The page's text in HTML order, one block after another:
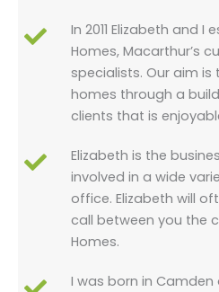
In 2011 Elizabeth and
Homes, Macarthur’s
specialists. Our aim
homes through a
clients that is
Elizabeth is the
involved in a wide
office. Elizabeth will
call between you the
Homes.
I was born in